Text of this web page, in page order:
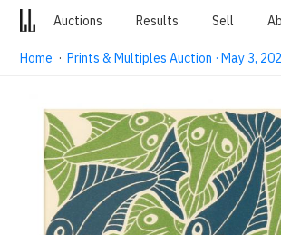
Auctions Results Sell
Home ·Prints & Multiples Auction · May 3,